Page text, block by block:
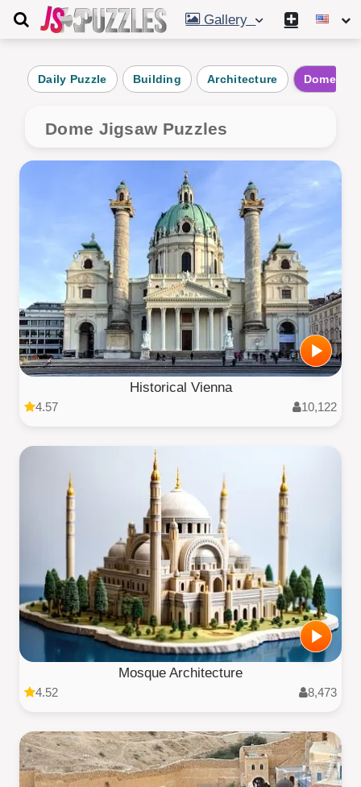
Gallery
Daily Puzzle Building Architecture Dome
Dome Jigsaw Puzzles
Historical Vienna
4.57 10,122
Mosque Architecture
4.52 8,473